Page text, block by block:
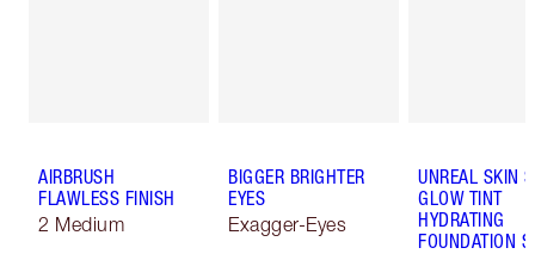
AIRBRUSH
FLAWLESS FINISH
2 Medium
BIGGER BRIGHTER
EYES
Exagger-Eyes
UNREAL SKIN
GLOW TINT
HYDRATING
FOUNDATION